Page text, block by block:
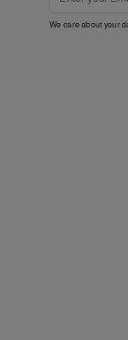
We care about your